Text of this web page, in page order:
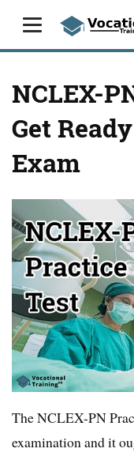
NCLEX-
Get
Exam
The NCLEX-PN
examination and it